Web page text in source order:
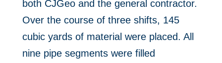
both CJGeo and the general contractor.
Over the course of three shifts, 145
cubic yards of material were placed. All
nine pipe segments were filled